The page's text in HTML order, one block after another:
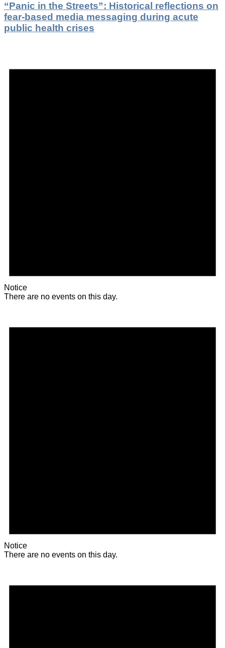
“Panic in the Streets”: Historical reflections on
fear-based media messaging during acute
public health crises
Notice
There are no events on this day.
Notice
There are no events on this day.